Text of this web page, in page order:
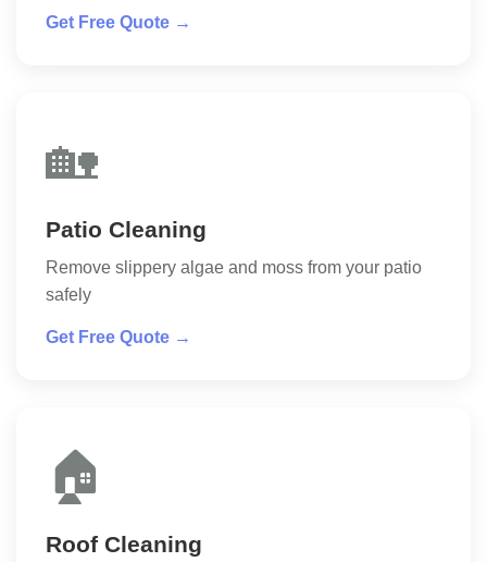
Get Free Quote →
🏡
Patio Cleaning
Remove slippery algae and moss from your patio
safely
Get Free Quote →
🏠
Roof Cleaning